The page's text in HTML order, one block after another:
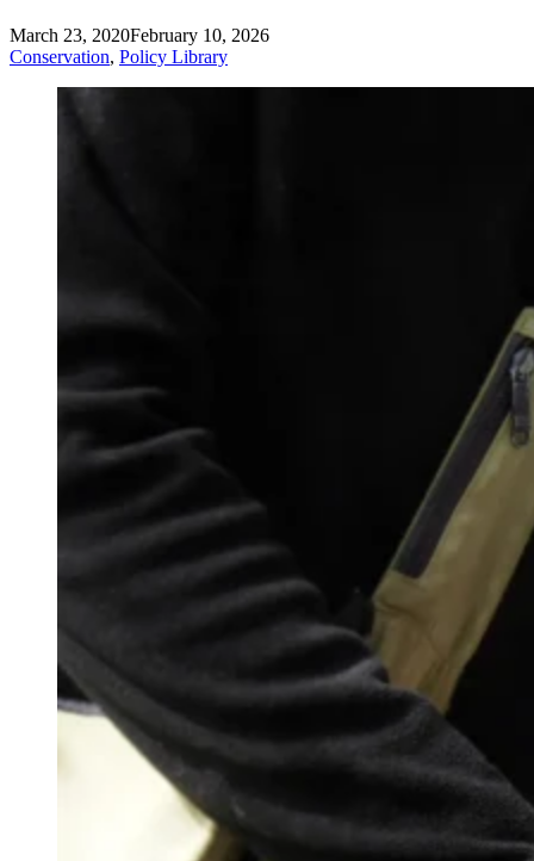
March 23, 2020February 10, 2026
Conservation, Policy Library